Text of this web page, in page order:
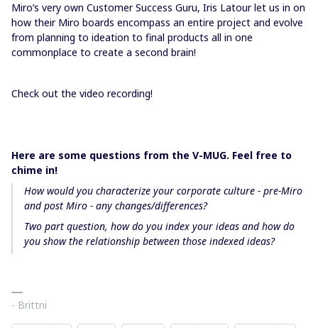
Miro’s very own Customer Success Guru, Iris Latour let us in on
how their Miro boards encompass an entire project and evolve
from planning to ideation to final products all in one
commonplace to create a second brain!
Check out the video recording!
Here are some questions from the V-MUG. Feel free to
chime in!
How would you characterize your corporate culture - pre-Miro
and post Miro - any changes/differences?
Two part question, how do you index your ideas and how do
you show the relationship between those indexed ideas?
- Brittni